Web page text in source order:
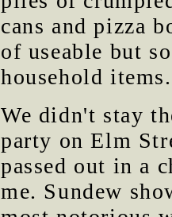
cans and pizza
of useable but
household items.
We didn't stay
party on Elm
passed out in a
me. Sundew